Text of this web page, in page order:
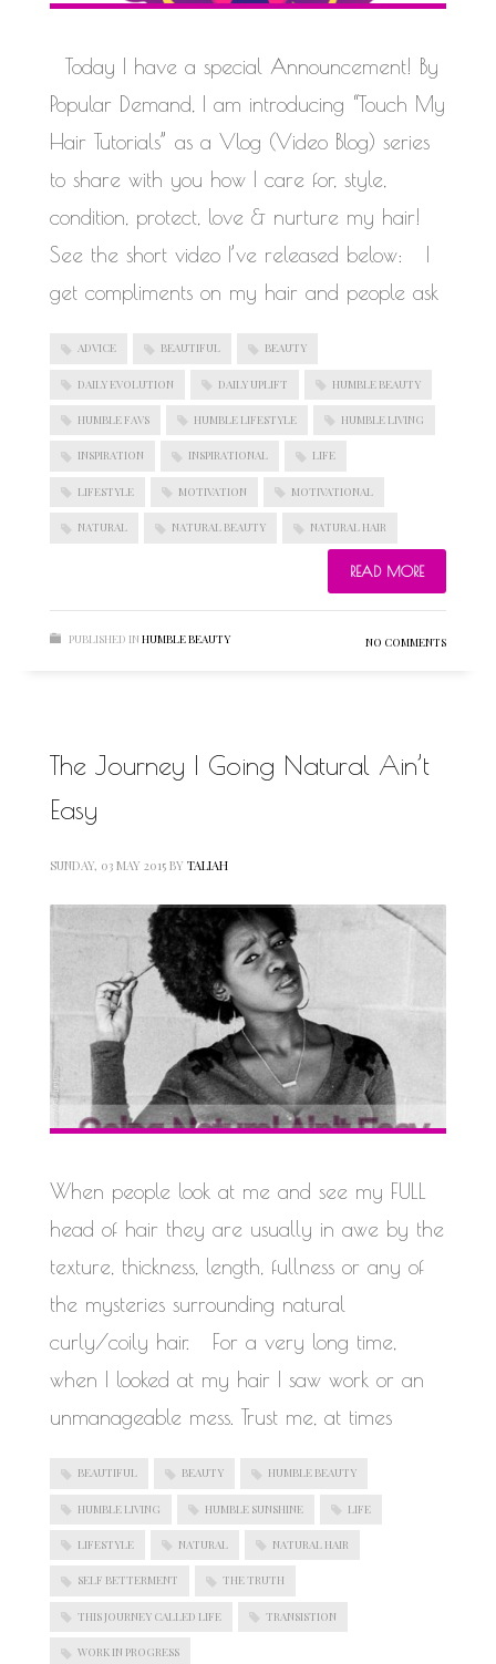
Today I have a special Announcement! By
Popular Demand, I am introducing “Touch My
Hair Tutorials” as a Vlog (Video Blog) series
to share with you how I care for, style,
condition, protect, love & nurture my hair!
See the short video I’ve released below: I
get compliments on my hair and people ask
ADVICE BEAUTIFUL BEAUTY
DAILY EVOLUTION DAILY UPLIFT HUMBLE BEAUTY
HUMBLE FAVS HUMBLE LIFESTYLE HUMBLE LIVING
INSPIRATION INSPIRATIONAL LIFE
LIFESTYLE MOTIVATION MOTIVATIONAL
NATURAL NATURAL BEAUTY NATURAL HAIR
READ MORE
PUBLISHED IN HUMBLE BEAUTY NO COMMENTS
The Journey | Going Natural Ain’t
Easy
SUNDAY, 03 MAY 2015 BY TALIAH
When people look at me and see my FULL
head of hair they are usually in awe by the
texture, thickness, length, fullness or any of
the mysteries surrounding natural
curly/coily hair. For a very long time,
when I looked at my hair I saw work or an
unmanageable mess. Trust me, at times
BEAUTIFUL BEAUTY HUMBLE BEAUTY
HUMBLE LIVING HUMBLE SUNSHINE LIFE
LIFESTYLE NATURAL NATURAL HAIR
SELF BETTERMENT THE TRUTH
THIS JOURNEY CALLED LIFE TRANSISTION
WORK IN PROGRESS